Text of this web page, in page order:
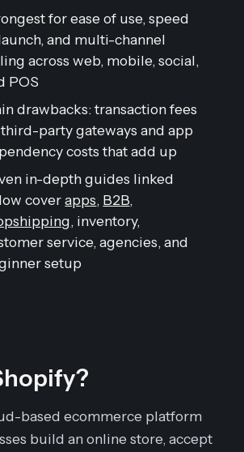
for ease of use, speed
and multi-channel
across web, mobile, social,
POS
drawbacks: transaction fees
party gateways and app
costs that add up
in-depth guides linked
coverapps, B2B,
, inventory,
service, agencies, and
setup
based ecommerce platform
build an online store, accept